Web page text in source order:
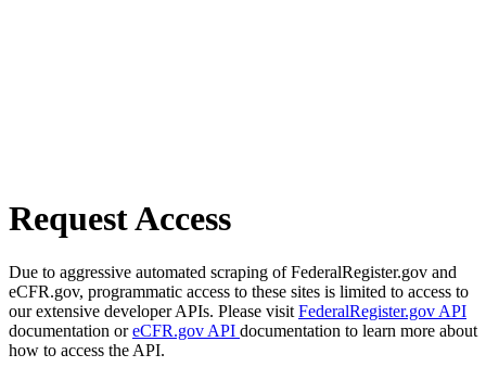
Request Access
Due to aggressive automated scraping of FederalRegister.gov and
eCFR.gov, programmatic access to these sites is limited to access to
our extensive developer APIs. Please visit FederalRegister.gov API
documentation oreCFR.gov API documentation to learn more about
how to access the API.